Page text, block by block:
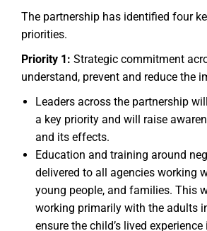
The partnership has identified four
priorities.
Priority 1: Strategic commitment
understand, prevent and reduce the
Leaders across the partnership
a key priority and will raise
and its effects.
Education and training around
delivered to all agencies working
young people, and families. This
working primarily with the adults
ensure the child’s lived